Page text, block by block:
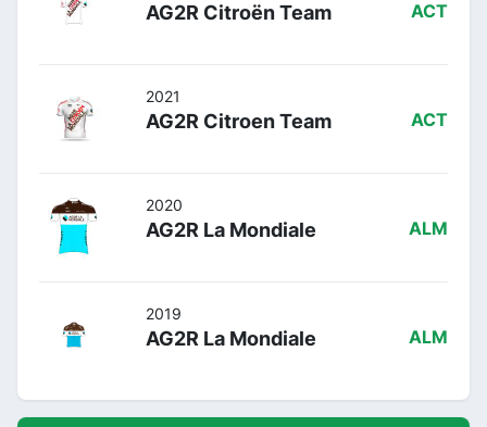
AG2R Citroën Team ACT
2021
AG2R Citroen Team ACT
2020
AG2R La Mondiale ALM
2019
AG2R La Mondiale ALM